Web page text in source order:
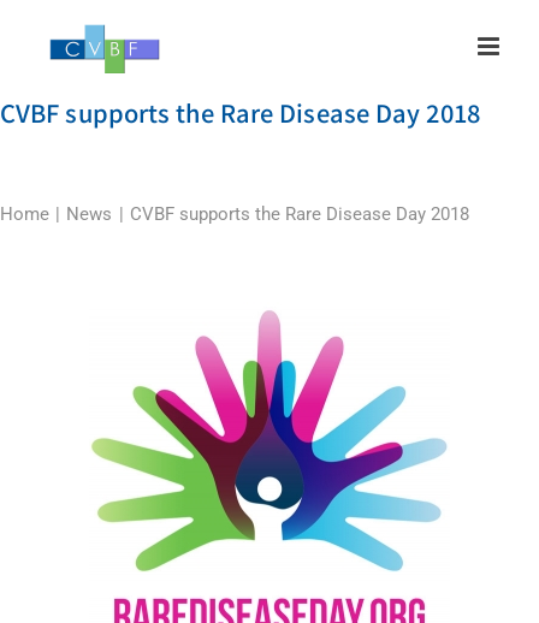
CVBF supports the Rare Disease Day 2018
Home News CVBF supports the Rare Disease Day 2018